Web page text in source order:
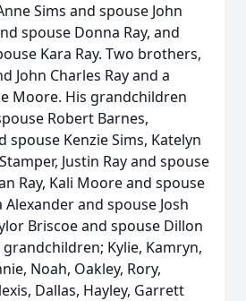
Sims and spouse John
spouse Donna Ray, and
Kara Ray. Two brothers,
John Charles Ray and a
Moore. His grandchildren
Robert Barnes,
spouse Kenzie Sims, Katelyn
Justin Ray and spouse
Ray, Kali Moore and spouse
and spouse Josh
Briscoe and spouse Dillon
Kylie, Kamryn,
Noah, Oakley, Rory,
Dallas, Hayley, Garrett